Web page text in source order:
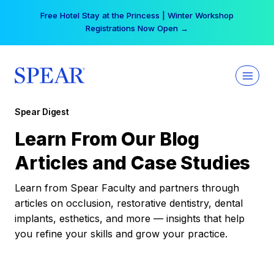
Free Hotel Stay at the Princess | Winter Workshop
Registrations Now Open →
Spear Digest
Learn From Our Blog
Articles and Case Studies
Learn from Spear Faculty and partners through
articles on occlusion, restorative dentistry, dental
implants, esthetics, and more — insights that help
you refine your skills and grow your practice.